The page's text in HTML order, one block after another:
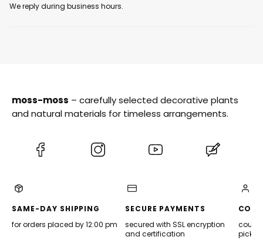
We reply during business hours.
moss-moss – carefully selected decorative plants
and natural materials for timeless arrangements.
tab)
(Opens
(Opens
tab)
(Opens
SAME-DAY SHIPPING
for orders placed by 12:00 pm
SECURE PAYMENTS
secured with SSL encryption
and certification